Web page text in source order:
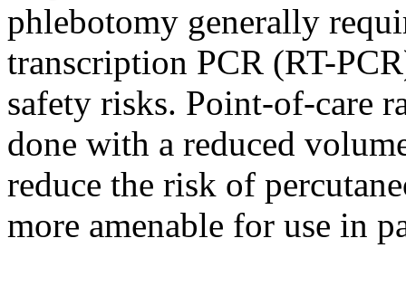
phlebotomy generally
transcription PCR (RT-
safety risks. Point-of-care
done with a reduced
reduce the risk of
more amenable for use in